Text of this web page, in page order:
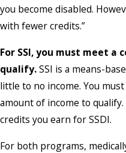
you become disabled.
with fewer credits.”
For SSI, you must meet a
qualify.SSI is a means-
little to no income. You
amount of income to
credits you earn for SSDI.
For both programs,